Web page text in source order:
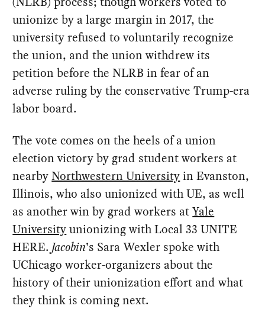
unionize by a large margin in 2017, the
university refused to voluntarily recognize
the union, and the union withdrew its
petition before the NLRB in fear of an
adverse ruling by the conservative Trump-era
labor board.
The vote comes on the heels of a union
election victory by grad student workers at
nearbyNorthwestern Universityin Evanston,
Illinois, who also unionized with UE, as well
as another win by grad workers atYale
Universityunionizing with Local 33 UNITE
HERE. Jacobin’s Sara Wexler spoke with
UChicago worker-organizers about the
history of their unionization effort and what
they think is coming next.